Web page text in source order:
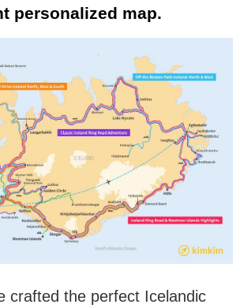
personalized map.
crafted the perfect Icelandic